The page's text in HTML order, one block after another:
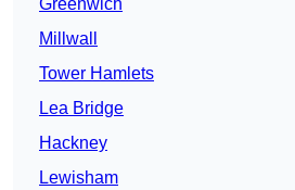
Greenwich
Millwall
Tower Hamlets
Lea Bridge
Hackney
Lewisham